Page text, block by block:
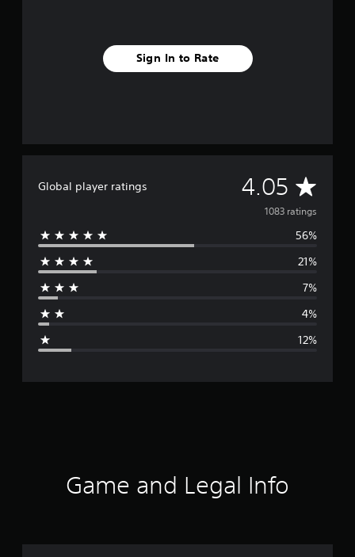
Sign In to Rate
Global player ratings 4.05 A
v
e
g
r
1083 ratings
56%
21%
7%
4%
12%
Game and Legal Info